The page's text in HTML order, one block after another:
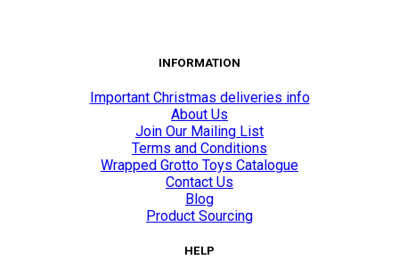
INFORMATION
Important Christmas deliveries info
About Us
Join Our Mailing List
Terms and Conditions
Wrapped Grotto Toys Catalogue
Contact Us
Blog
Product Sourcing
HELP